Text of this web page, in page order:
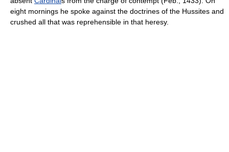
eight mornings he spoke against the doctrines of the Hussites and
crushed all that was reprehensible in that heresy.